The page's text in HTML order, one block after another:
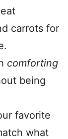
carrots for
comforting
being
favorite
what